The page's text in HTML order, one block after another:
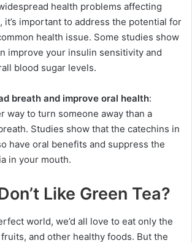
health problems affecting
it’s important to address the potential for
health issue. Some studies show
improve your insulin sensitivity and
blood sugar levels.
breath and improve oral health:
way to turn someone away than a
Studies show that the catechins in
have oral benefits and suppress the
in your mouth.
Like Green Tea?
world, we’d all love to eat only the
and other healthy foods. But the